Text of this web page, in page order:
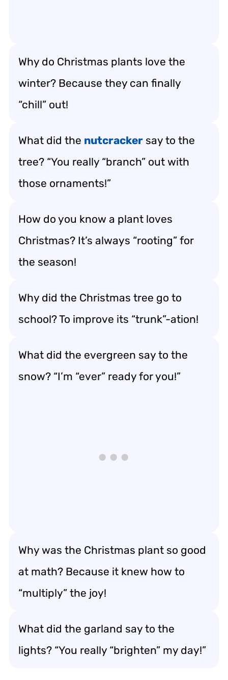
Why do Christmas plants love the
winter? Because they can finally
“chill” out!
What did the nutcracker say to the
tree? “You really “branch” out with
those ornaments!”
How do you know a plant loves
Christmas? It’s always “rooting” for
the season!
Why did the Christmas tree go to
school? To improve its “trunk”-ation!
What did the evergreen say to the
snow? “I’m “ever” ready for you!”
Why was the Christmas plant so good
at math? Because it knew how to
“multiply” the joy!
What did the garland say to the
lights? “You really “brighten” my day!”